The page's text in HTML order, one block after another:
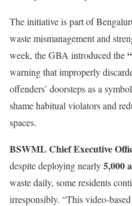
The initiative is part of
waste mismanagement and
week, the GBA introduced the
warning that improperly
offenders’ doorsteps as a
shame habitual violators and
spaces.
BSWML Chief Executive
despite deploying nearly5,000
waste daily, some residents
irresponsibly. “This video-